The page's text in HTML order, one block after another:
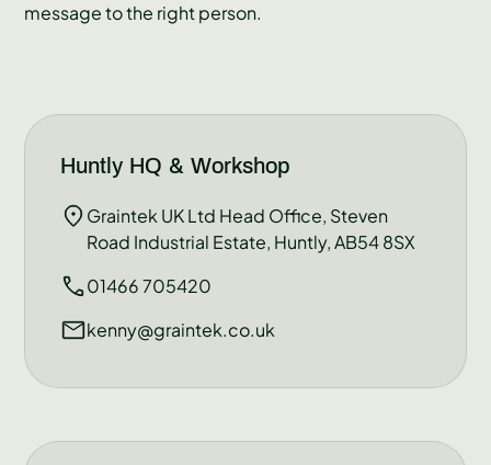
message to the right person.
Huntly HQ & Workshop
Graintek UK Ltd Head Office, Steven
Road Industrial Estate, Huntly, AB54 8SX
01466 705420
kenny@graintek.co.uk